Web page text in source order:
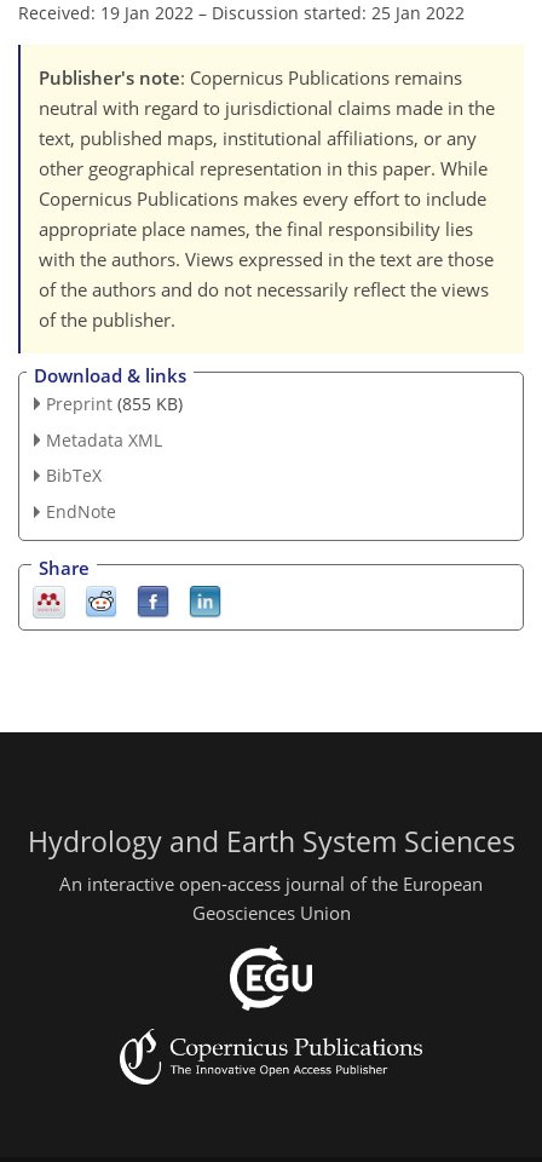
Received: 19 Jan 2022 – Discussion started: 25 Jan 2022
Publisher's note: Copernicus Publications remains
neutral with regard to jurisdictional claims made in the
text, published maps, institutional affiliations, or any
other geographical representation in this paper. While
Copernicus Publications makes every effort to include
appropriate place names, the final responsibility lies
with the authors. Views expressed in the text are those
of the authors and do not necessarily reflect the views
of the publisher.
Download & links
Preprint (855 KB)
Metadata XML
BibTeX
EndNote
Share
Hydrology and Earth System Sciences
An interactive open-access journal of the European
Geosciences Union